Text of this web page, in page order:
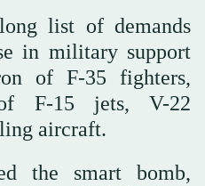
list of demands
in military support
of F-35 fighters,
F-15 jets, V-22
aircraft.
the smart bomb,